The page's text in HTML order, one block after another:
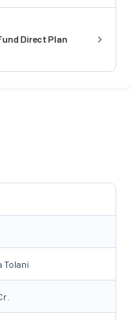
Direct Plan
Tolani